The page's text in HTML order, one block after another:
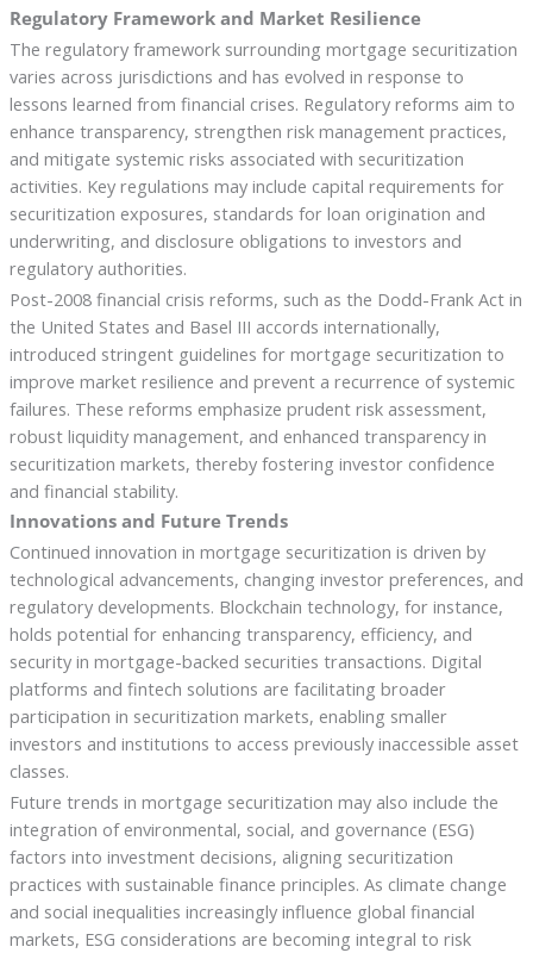
Regulatory Framework and Market Resilience
The regulatory framework surrounding mortgage securitization
varies across jurisdictions and has evolved in response to
lessons learned from financial crises. Regulatory reforms aim to
enhance transparency, strengthen risk management practices,
and mitigate systemic risks associated with securitization
activities. Key regulations may include capital requirements for
securitization exposures, standards for loan origination and
underwriting, and disclosure obligations to investors and
regulatory authorities.
Post-2008 financial crisis reforms, such as the Dodd-Frank Act in
the United States and Basel III accords internationally,
introduced stringent guidelines for mortgage securitization to
improve market resilience and prevent a recurrence of systemic
failures. These reforms emphasize prudent risk assessment,
robust liquidity management, and enhanced transparency in
securitization markets, thereby fostering investor confidence
and financial stability.
Innovations and Future Trends
Continued innovation in mortgage securitization is driven by
technological advancements, changing investor preferences, and
regulatory developments. Blockchain technology, for instance,
holds potential for enhancing transparency, efficiency, and
security in mortgage-backed securities transactions. Digital
platforms and fintech solutions are facilitating broader
participation in securitization markets, enabling smaller
investors and institutions to access previously inaccessible asset
classes.
Future trends in mortgage securitization may also include the
integration of environmental, social, and governance (ESG)
factors into investment decisions, aligning securitization
practices with sustainable finance principles. As climate change
and social inequalities increasingly influence global financial
markets, ESG considerations are becoming integral to risk